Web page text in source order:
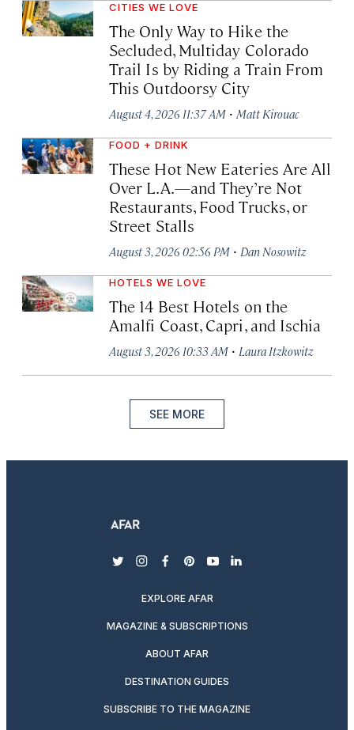
CITIES WE LOVE
The Only Way to Hike the
Secluded, Multiday Colorado
Trail Is by Riding a Train From
This Outdoorsy City
August 4, 2026 11:37 AM · Matt Kirouac
FOOD + DRINK
These Hot New Eateries Are All
Over L.A.—and They’re Not
Restaurants, Food Trucks, or
Street Stalls
August 3, 2026 02:56 PM · Dan Nosowitz
HOTELS WE LOVE
The 14 Best Hotels on the
Amalfi Coast, Capri, and Ischia
August 3, 2026 10:33 AM · Laura Itzkowitz
SEE MORE
twitterinstagram
facebook
pinterest
youtubelinkedin
EXPLORE AFAR
MAGAZINE & SUBSCRIPTIONS
ABOUT AFAR
DESTINATION GUIDES
SUBSCRIBE TO THE MAGAZINE